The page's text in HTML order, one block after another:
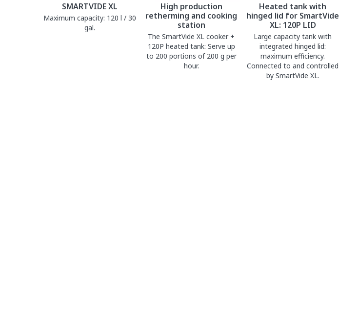
SMARTVIDE XL
Maximum capacity: 120 l / 30
gal.
High production
retherming and cooking
station
The SmartVide XL cooker +
120P heated tank: Serve up
to 200 portions of 200 g per
hour.
Heated tank with
hinged lid for SmartVide
XL: 120P LID
Large capacity tank with
integrated hinged lid:
maximum efficiency.
Connected to and controlled
by SmartVide XL.